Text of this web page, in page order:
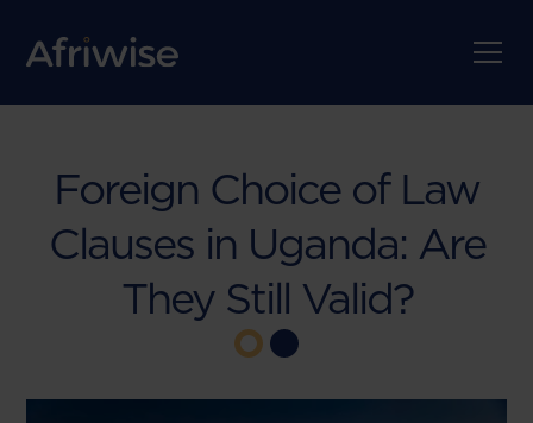
Foreign Choice of Law
Clauses in Uganda: Are
They Still Valid?